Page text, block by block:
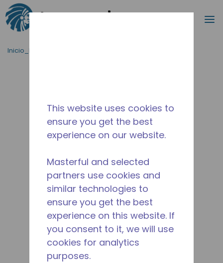
Saltar al contenido principal
Buscar
Inicio_Breadcrumb
This website uses cookies to
ensure you get the best
experience on our website.
Masterful and selected
partners use cookies and
similar technologies to
ensure you get the best
experience on this website. If
you consent to it, we will use
cookies for analytics
purposes.